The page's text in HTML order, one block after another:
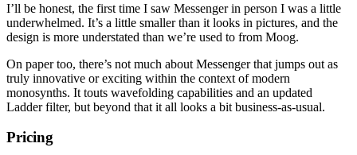
I’ll be honest, the first time I saw Messenger in person I was a little
underwhelmed. It’s a little smaller than it looks in pictures, and the
design is more understated than we’re used to from Moog.
On paper too, there’s not much about Messenger that jumps out as
truly innovative or exciting within the context of modern
monosynths. It touts wavefolding capabilities and an updated
Ladder filter, but beyond that it all looks a bit business-as-usual.
Pricing